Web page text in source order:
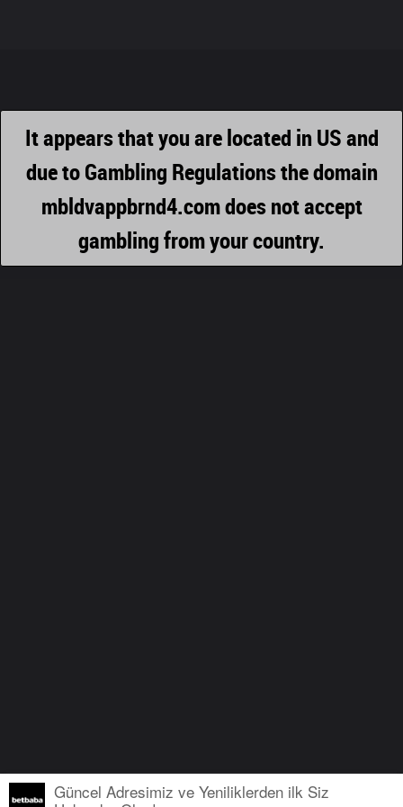
It appears that you are located in US and
due to Gambling Regulations the domain
mbldvappbrnd4.com does not accept
gambling from your country.
Güncel Adresimiz ve Yeniliklerden ilk Siz